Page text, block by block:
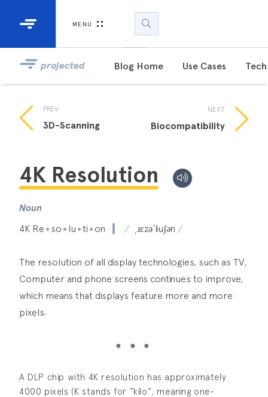
Industrial Projectors
Light Engines
MENU
projected Blog Home Use Cases
PREV
3D-Scanning
NEXT
Biocompatibility
4K Resolution
Noun
4K Re ● so ● lu ● ti ● on ˌɹɛzəˈɫuʃən
The resolution of all display technologies, such as TV,
Computer and phone screens continues to improve,
which means that displays feature more and more
pixels.
A DLP chip with 4K resolution has approximately
4000 pixels (K stands for “kilo”, meaning one-